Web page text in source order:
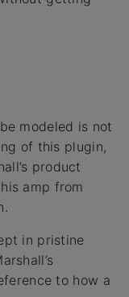
modeled is not
of this plugin,
product
amp from
in pristine
to how a